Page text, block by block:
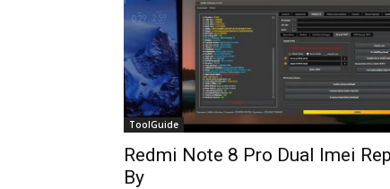
ToolGuide
Redmi Note 8 Pro Dual Imei
By